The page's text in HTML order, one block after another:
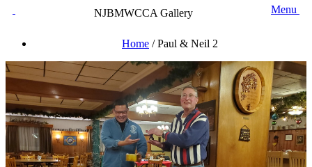
NJBMWCCA Gallery Menu
Home /Paul & Neil 2